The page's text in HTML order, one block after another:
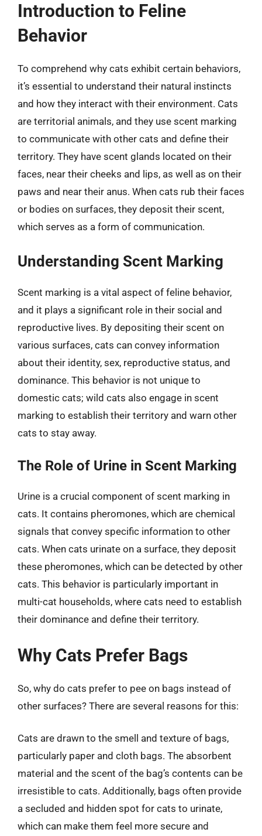
Introduction to Feline
Behavior
To comprehend why cats exhibit certain behaviors,
it’s essential to understand their natural instincts
and how they interact with their environment. Cats
are territorial animals, and they use scent marking
to communicate with other cats and define their
territory. They have scent glands located on their
faces, near their cheeks and lips, as well as on their
paws and near their anus. When cats rub their faces
or bodies on surfaces, they deposit their scent,
which serves as a form of communication.
Understanding Scent Marking
Scent marking is a vital aspect of feline behavior,
and it plays a significant role in their social and
reproductive lives. By depositing their scent on
various surfaces, cats can convey information
about their identity, sex, reproductive status, and
dominance. This behavior is not unique to
domestic cats; wild cats also engage in scent
marking to establish their territory and warn other
cats to stay away.
The Role of Urine in Scent Marking
Urine is a crucial component of scent marking in
cats. It contains pheromones, which are chemical
signals that convey specific information to other
cats. When cats urinate on a surface, they deposit
these pheromones, which can be detected by other
cats. This behavior is particularly important in
multi-cat households, where cats need to establish
their dominance and define their territory.
Why Cats Prefer Bags
So, why do cats prefer to pee on bags instead of
other surfaces? There are several reasons for this:
Cats are drawn to the smell and texture of bags,
particularly paper and cloth bags. The absorbent
material and the scent of the bag’s contents can be
irresistible to cats. Additionally, bags often provide
a secluded and hidden spot for cats to urinate,
which can make them feel more secure and